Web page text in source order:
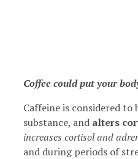
Coffee could put your
Caffeine is considered to
substance, and alters
increases cortisol and
and during periods of